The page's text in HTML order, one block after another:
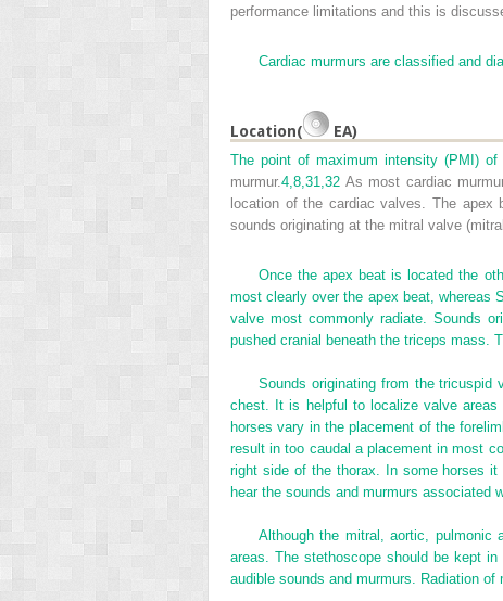
performance limitations and this is
Cardiac murmurs are classified and
Location( EA)
The point of maximum intensity (PMI)
murmur. 4, 8, 31, 32 As most cardiac
location of the cardiac valves. The
sounds originating at the mitral valve
Once the apex beat is located the
most clearly over the apex beat, whereas
valve most commonly radiate. Sounds
pushed cranial beneath the triceps mass.
Sounds originating from the
chest. It is helpful to localize valve
horses vary in the placement of the
result in too caudal a placement in most
right side of the thorax. In some horses
hear the sounds and murmurs associated
Although the mitral, aortic, pulmonic
areas. The stethoscope should be kept
audible sounds and murmurs. Radiation